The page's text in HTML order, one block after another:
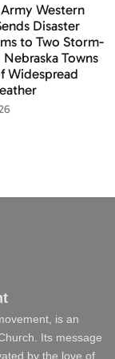
Western
Disaster
to Two Storm-
Towns
Widespread
is an
Its message
by the love of